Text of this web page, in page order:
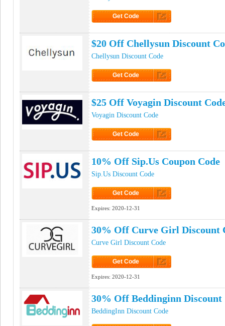
Get Code
$20 Off Chellysun Discount
Chellysun Discount Code
Get Code
$25 Off Voyagin Discount
Voyagin Discount Code
Get Code
10% Off Sip.Us Coupon Code
Sip.Us Discount Code
Get Code
Expires: 2020-12-31
30% Off Curve Girl Discount
Curve Girl Discount Code
Get Code
Expires: 2020-12-31
30% Off Beddinginn Discount
BeddingInn Discount Code